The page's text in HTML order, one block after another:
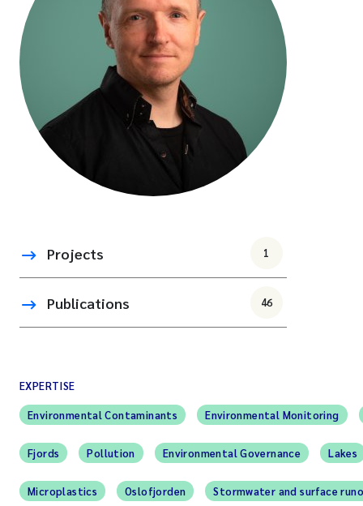
Projects 1
Publications 46
EXPERTISE
Environmental Contaminants Environmental Monitoring
Fjords Pollution Environmental Governance Lakes
Microplastics Oslofjorden Stormwater and surface